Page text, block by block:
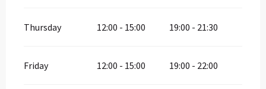
Thursday 12:00 - 15:00 19:00 - 21:30
Friday 12:00 - 15:00 19:00 - 22:00